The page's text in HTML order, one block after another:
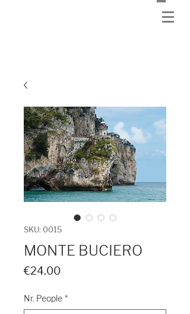
SKU: 0015
MONTE BUCIERO
€24.00Price
Nr. People *